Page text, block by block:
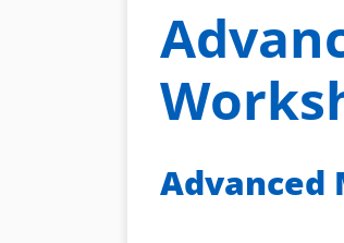
Advanced